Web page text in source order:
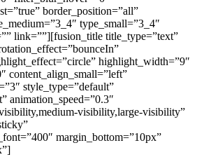
border_position=”all”
type_small=”3_4″
link=””][fusion_title title_type=”text”
highlight_width=”9″
content_align_small=”left”
style_type=”default”
animation_speed=”0.3″
visibility,large-visibility”
margin_bottom=”10px”